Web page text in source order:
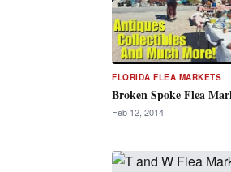
FLORIDA FLEA MARKETS
Broken Spoke Flea
Feb 12, 2014